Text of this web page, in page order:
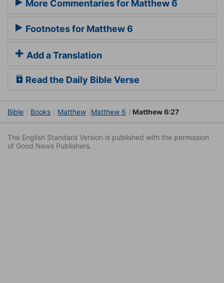
More Commentaries for Matthew 6
Footnotes for Matthew 6
Add a Translation
Read the Daily Bible Verse
Bible Books Matthew Matthew 6 Matthew 6:27
The English Standard Version is published with the permission
of Good News Publishers.